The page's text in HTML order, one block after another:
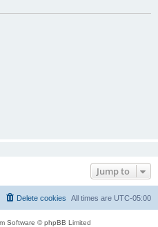
Jump to
All times are UTC-05:00
Delete cookies
Software © phpBB Limited